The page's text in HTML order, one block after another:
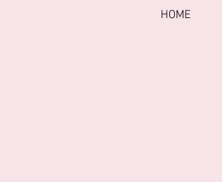
HOME